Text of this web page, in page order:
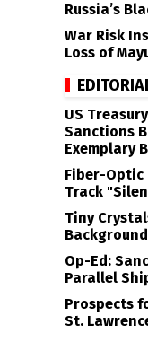
Russia’s
War Risk
Loss of
US
Sanctions
Exemplary
Fiber-Optic
Track
Tiny
Op-Ed:
Parallel
Prospects
St.